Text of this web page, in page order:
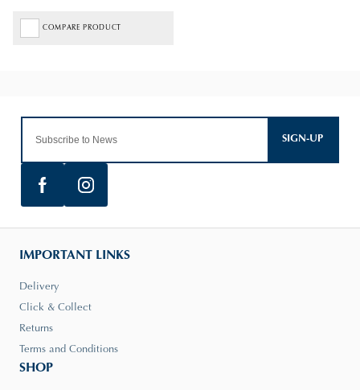
COMPARE PRODUCT
SIGN-UP
IMPORTANT LINKS
Delivery
Click & Collect
Returns
Terms and Conditions
SHOP